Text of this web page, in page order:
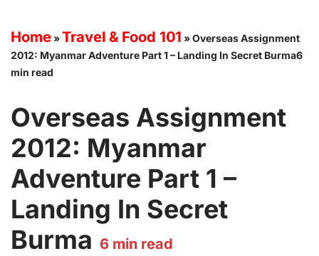
Home»Travel & Food 101 »Overseas Assignment
2012: Myanmar Adventure Part 1 – Landing In Secret Burma6
min read
Overseas Assignment
2012: Myanmar
Adventure Part 1 –
Landing In Secret
Burma 6 min read